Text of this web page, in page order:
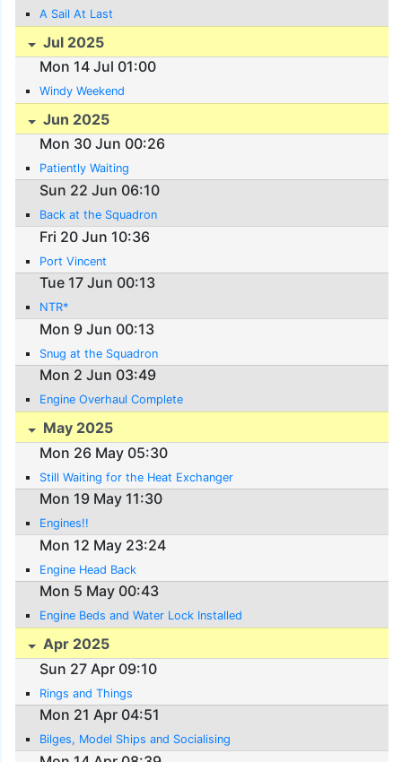
A Sail At Last
Jul 2025
Mon 14 Jul 01:00
Windy Weekend
Jun 2025
Mon 30 Jun 00:26
Patiently Waiting
Sun 22 Jun 06:10
Back at the Squadron
Fri 20 Jun 10:36
Port Vincent
Tue 17 Jun 00:13
NTR*
Mon 9 Jun 00:13
Snug at the Squadron
Mon 2 Jun 03:49
Engine Overhaul Complete
May 2025
Mon 26 May 05:30
Still Waiting for the Heat Exchanger
Mon 19 May 11:30
Engines!!
Mon 12 May 23:24
Engine Head Back
Mon 5 May 00:43
Engine Beds and Water Lock Installed
Apr 2025
Sun 27 Apr 09:10
Rings and Things
Mon 21 Apr 04:51
Bilges, Model Ships and Socialising